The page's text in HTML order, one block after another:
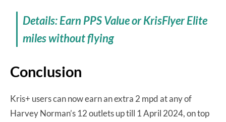
Details: Earn PPS Value or KrisFlyer Elite
miles without flying
Conclusion
Kris+ users can now earn an extra 2 mpd at any of
Harvey Norman’s 12 outlets up till 1 April 2024, on top